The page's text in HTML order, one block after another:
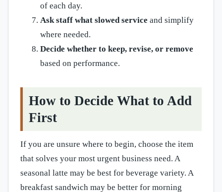
of each day.
Ask staff what slowed service and simplify
where needed.
Decide whether to keep, revise, or remove
based on performance.
How to Decide What to Add
First
If you are unsure where to begin, choose the item
that solves your most urgent business need. A
seasonal latte may be best for beverage variety. A
breakfast sandwich may be better for morning